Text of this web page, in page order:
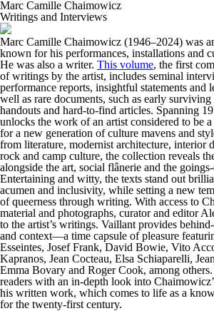
Marc Camille Chaimowicz
Writings and Interviews
Marc Camille Chaimowicz (1946–2024) was
known for his performances, installations and
He was also a writer. This volume, the first
of writings by the artist, includes seminal
performance reports, insightful statements and
well as rare documents, such as early
handouts and hard-to-find articles. Spanning
unlocks the work of an artist considered to be
for a new generation of culture mavens and
from literature, modernist architecture, interior
rock and camp culture, the collection reveals
alongside the art, social flânerie and the
Entertaining and witty, the texts stand out
acumen and inclusivity, while setting a new
of queerness through writing. With access to
material and photographs, curator and editor
to the artist’s writings. Vaillant provides
and context—a time capsule of pleasure
Esseintes, Josef Frank, David Bowie, Vito
Kapranos, Jean Cocteau, Elsa Schiaparelli,
Emma Bovary and Roger Cook, among
readers with an in-depth look into
his written work, which comes to life as a
for the twenty-first century.